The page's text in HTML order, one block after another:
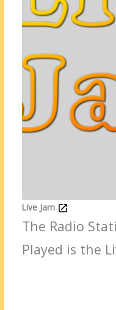
Live Jam
The Radio
Played is the